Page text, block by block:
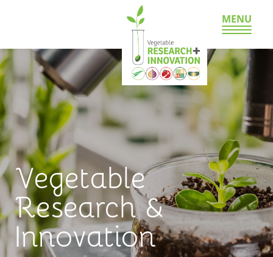
MENU
Vegetable
Research &
Innovation